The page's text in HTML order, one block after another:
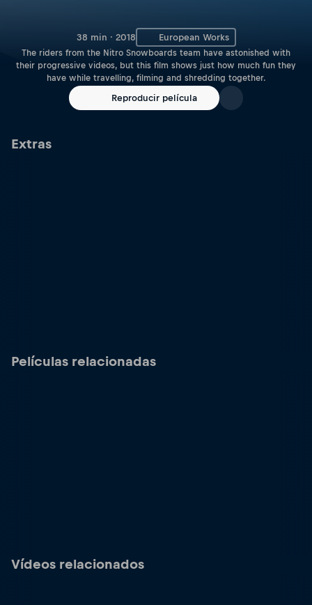
38 min · 2018 European Works
The riders from the Nitro Snowboards team have astonished with
their progressive videos, but this film shows just how much fun they
have while travelling, filming and shredding together.
Reproducir película
Extras
Películas relacionadas
Vídeos relacionados